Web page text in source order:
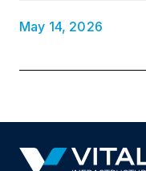
May 14, 2026